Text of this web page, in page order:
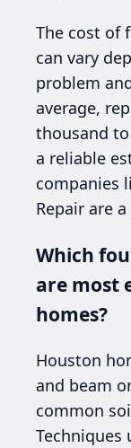
The cost of
can vary
problem
average,
thousand
a reliable
companies
Repair are
Which
are most
homes?
Houston
and beam
common
Techniques